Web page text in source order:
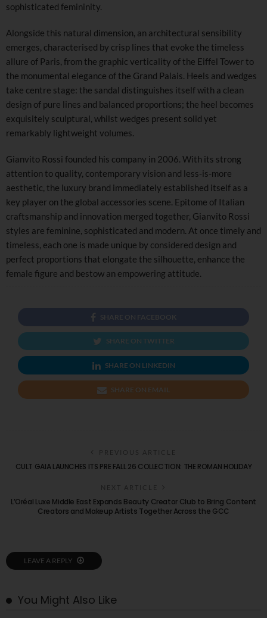
sophisticated femininity.
Alongside this natural dimension, an architectural sensibility
emerges, characterised by crisp lines that evoke the timeless
allure of Paris, from the graphic verticality of the Eiffel Tower to
the monumental elegance of the Grand Palais. Heels and wedges
take centre stage: the sandal distinguishes itself with a clean
design of pure lines and balanced proportions; the heel becomes
exquisitely sculptural, whilst wedges present solid yet
remarkably lightweight volumes.
Gianvito Rossi founded his company in 2006. With its strong
attention to quality, contemporary vision and less-is-more
aesthetic, the luxury brand immediately established itself as a
key player on the global accessories scene. Epitome of Italian
craftsmanship and innovation merged together, Gianvito Rossi
styles are feminine, sophisticated and modern. At once timely and
timeless, each one is made unique by considered design and
perfect proportions that elongate the silhouette, enhance the
female figure and bestow an empowering attitude.
SHARE ON FACEBOOK
SHARE ON TWITTER
SHARE ON LINKEDIN
SHARE ON EMAIL
PREVIOUS ARTICLE
CULT GAIA LAUNCHES ITS PRE FALL 26 COLLECTION: THE ROMAN HOLIDAY
NEXT ARTICLE
L’Oréal Luxe Middle East Expands Beauty Creator Club to Bring Content
Creators and Makeup Artists Together Across the GCC
LEAVE A REPLY
You Might Also Like